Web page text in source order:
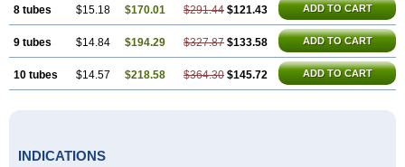
8 tubes $15.18 $170.01 $291.44 $121.43 ADD TO CART
9 tubes $14.84 $194.29 $327.87 $133.58 ADD TO CART
10 tubes $14.57 $218.58 $364.30 $145.72 ADD TO CART
INDICATIONS